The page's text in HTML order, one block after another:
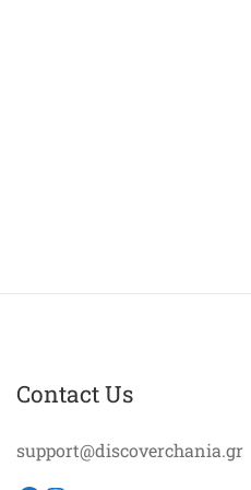
Contact Us
support@discoverchania.gr